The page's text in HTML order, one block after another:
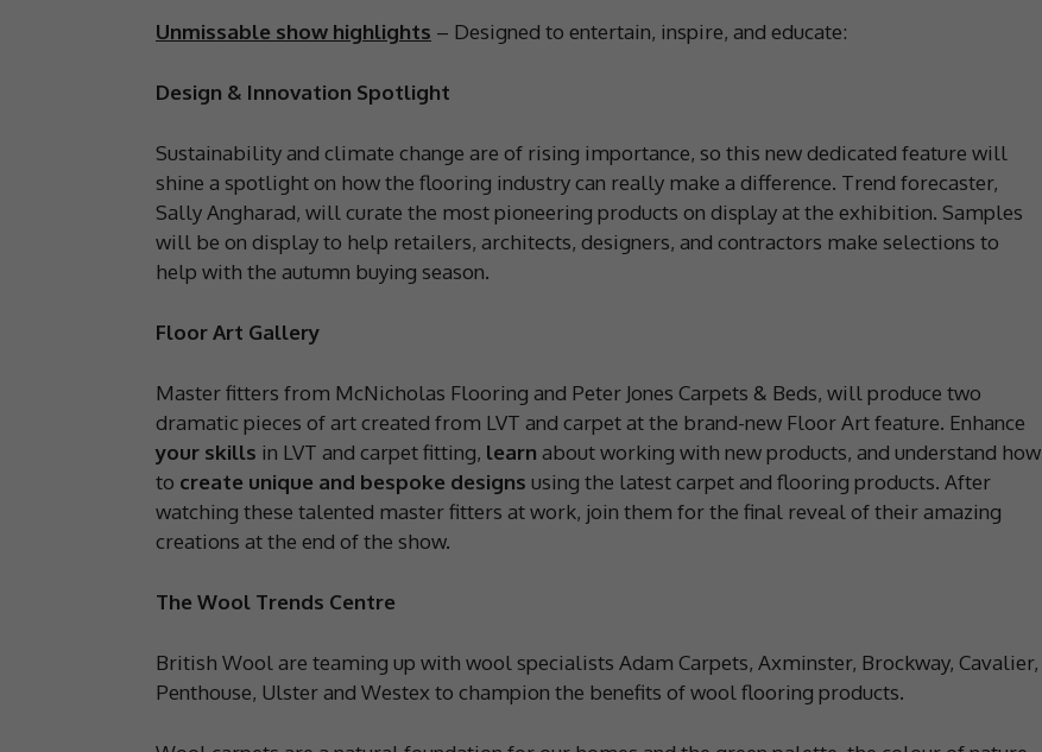
Unmissable show highlights – Designed to entertain, inspire, and educate:
Design & Innovation Spotlight
Sustainability and climate change are of rising importance, so this new dedicated feature will
shine a spotlight on how the flooring industry can really make a difference. Trend forecaster,
Sally Angharad, will curate the most pioneering products on display at the exhibition. Samples
will be on display to help retailers, architects, designers, and contractors make selections to
help with the autumn buying season.
Floor Art Gallery
Master fitters from McNicholas Flooring and Peter Jones Carpets & Beds, will produce two
dramatic pieces of art created from LVT and carpet at the brand-new Floor Art feature. Enhance
your skills in LVT and carpet fitting, learn about working with new products, and understand how
to create unique and bespoke designs using the latest carpet and flooring products. After
watching these talented master fitters at work, join them for the final reveal of their amazing
creations at the end of the show.
The Wool Trends Centre
British Wool are teaming up with wool specialists Adam Carpets, Axminster, Brockway, Cavalier,
Penthouse, Ulster and Westex to champion the benefits of wool flooring products.